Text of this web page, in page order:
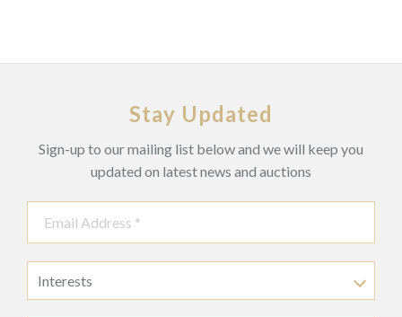
Stay Updated
Sign-up to our mailing list below and we will keep you
updated on latest news and auctions
Interests